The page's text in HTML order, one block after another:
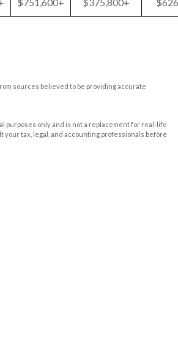
sources believed to be providing accurate
purposes only and is not a replacement for real-life
your tax, legal, and accounting professionals before